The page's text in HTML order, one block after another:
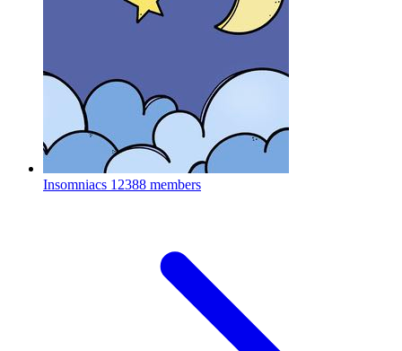
Insomniacs 12388 members